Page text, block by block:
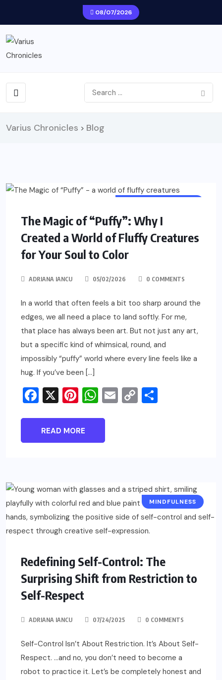
08/07/2026
Varius Chronicles > Blog
The Magic of “Puffy”: Why I
Created a World of Fluffy Creatures
for Your Soul to Color
ADRIANA IANCU 05/02/2026 0 COMMENTS
In a world that often feels a bit too sharp around the
edges, we all need a place to land softly. For me,
that place has always been art. But not just any art,
but a specific kind of whimsical, round, and
impossibly “puffy” world where every line feels like a
hug. If you’ve been […]
Facebook
X Pinterest
WhatsApp
Email
Copy
READ MORE
MINDFULNESS
Redefining Self-Control: The
Surprising Shift from Restriction to
Self-Respect
ADRIANA IANCU 07/24/2025 0 COMMENTS
Self-Control Isn’t About Restriction. It’s About Self-
Respect. …and no, you don’t need to become a
robot to practice it. Let’s be completely honest and